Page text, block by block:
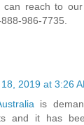
can reach to
986-7735.
2019 at 3:26
is
and it has